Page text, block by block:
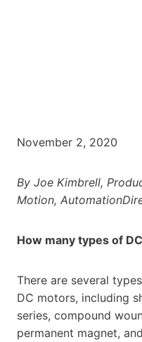
November 2, 2020
By Joe Kimbrell,
Motion,
How many types of
There are several
DC motors, including
series, compound
permanent magnet,